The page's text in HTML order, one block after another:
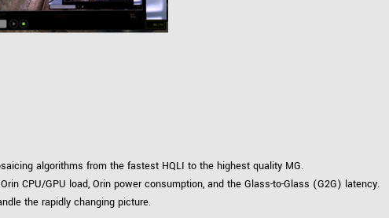
algorithms from the fastest HQLI to the highest quality MG.
CPU/GPU load, Orin power consumption, and the Glass-to-Glass (G2G) latency.
the rapidly changing picture.